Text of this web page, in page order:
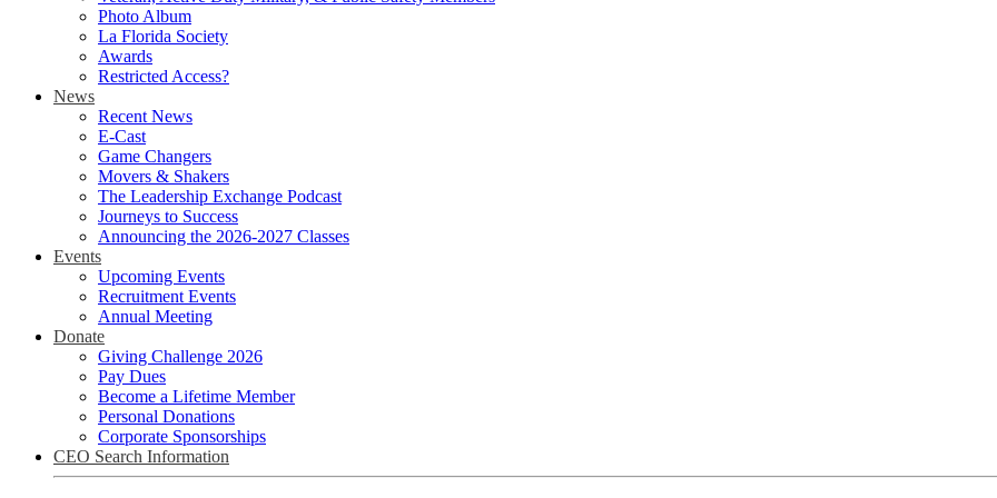
Photo Album
La Florida Society
Awards
Restricted Access?
News
Recent News
E-Cast
Game Changers
Movers & Shakers
The Leadership Exchange Podcast
Journeys to Success
Announcing the 2026-2027 Classes
Events
Upcoming Events
Recruitment Events
Annual Meeting
Donate
Giving Challenge 2026
Pay Dues
Become a Lifetime Member
Personal Donations
Corporate Sponsorships
CEO Search Information